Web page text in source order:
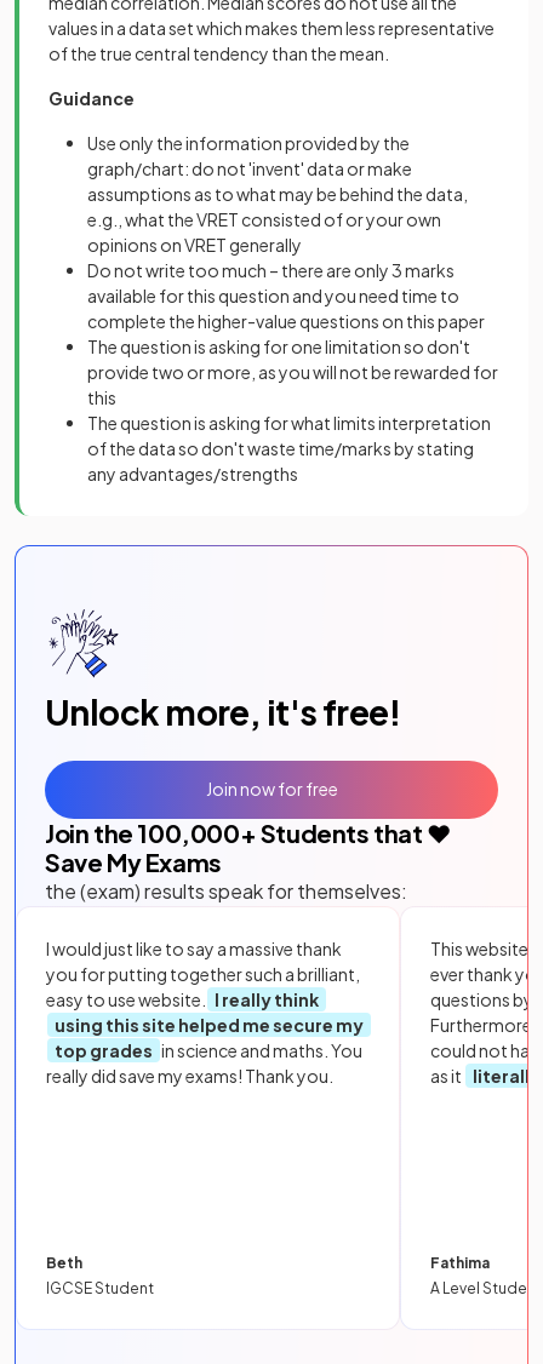
values in a data set which makes them less representative
of the true central tendency than the mean.
Guidance
Use only the information provided by the
graph/chart: do not 'invent' data or make
assumptions as to what may be behind the data,
e.g., what the VRET consisted of or your own
opinions on VRET generally
Do not write too much – there are only 3 marks
available for this question and you need time to
complete the higher-value questions on this paper
The question is asking for one limitation so don't
provide two or more, as you will not be rewarded for
this
The question is asking for what limits interpretation
of the data so don't waste time/marks by stating
any advantages/strengths
Unlock more, it's free!
Join the 100,000+ Students that ❤️
Save My Exams
the (exam) results speak for themselves:
I would just like to say a massive thank
you for putting together such a brilliant,
easy to use website.
I really think
using this site helped me secure my
top grades in science and maths. You
really did save my exams! Thank you.
Beth
IGCSE Student
This website
ever thank
questions by
Furthermore,
could not
as it
literally
Fathima
A Level Student
Join now for free